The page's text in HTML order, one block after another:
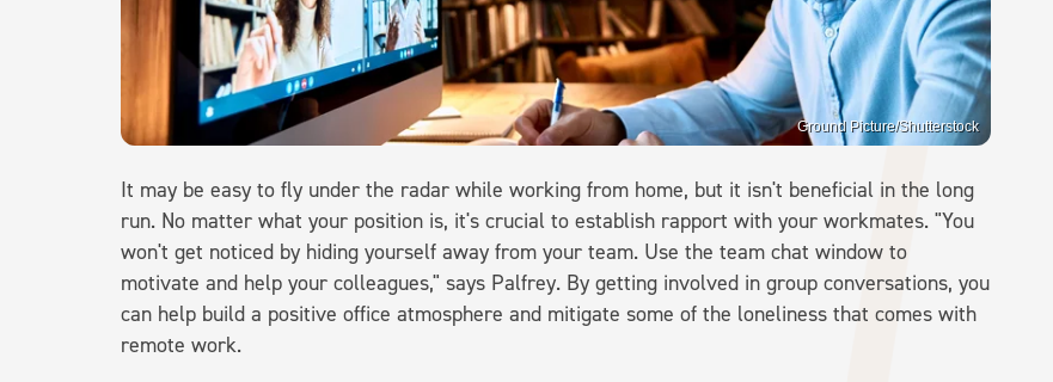
Ground Picture/Shutterstock
It may be easy to fly under the radar while working from home, but it isn't beneficial in the long
run. No matter what your position is, it's crucial to establish rapport with your workmates. "You
won't get noticed by hiding yourself away from your team. Use the team chat window to
motivate and help your colleagues," says Palfrey. By getting involved in group conversations, you
can help build a positive office atmosphere and mitigate some of the loneliness that comes with
remote work.